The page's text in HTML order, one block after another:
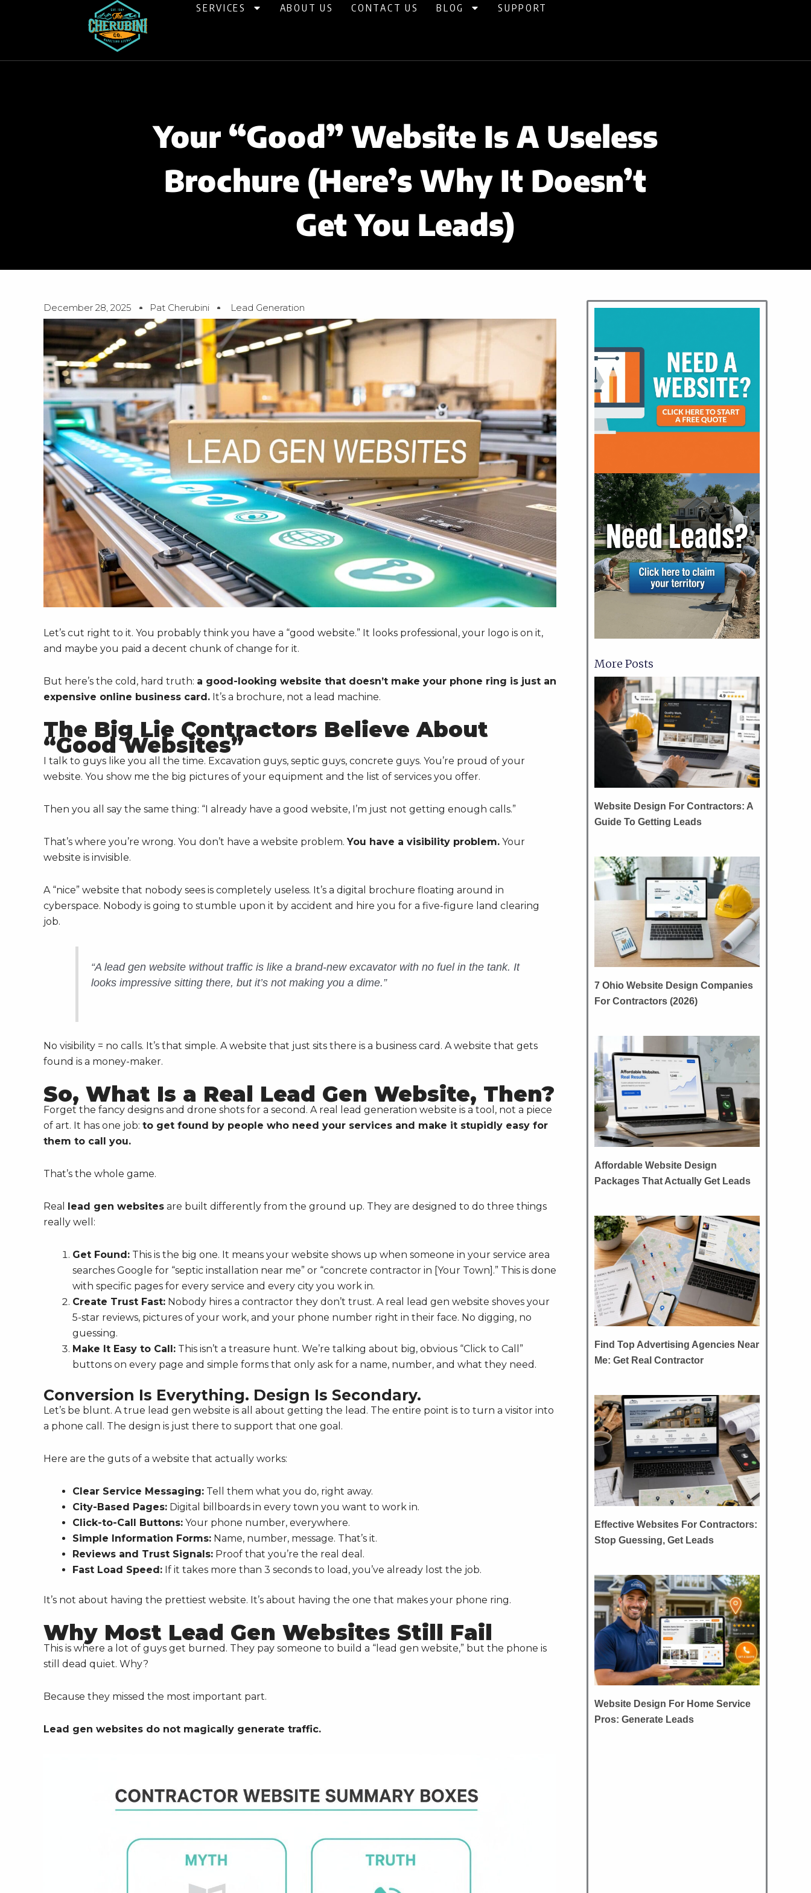
SERVICES ABOUT US CONTACT US BLOG SUPPORT
Your “Good” Website Is A Useless
Brochure (Here’s Why It Doesn’t
Get You Leads)
December 28, 2025 Pat Cherubini Lead Generation
Let’s cut right to it. You probably think you have a “good website.” It looks professional, your logo is on it,
and maybe you paid a decent chunk of change for it.
But here’s the cold, hard truth: a good-looking website that doesn’t make your phone ring is just an
expensive online business card. It’s a brochure, not a lead machine.
The Big Lie Contractors Believe About
“Good Websites”
I talk to guys like you all the time. Excavation guys, septic guys, concrete guys. You’re proud of your
website. You show me the big pictures of your equipment and the list of services you offer.
Then you all say the same thing: “I already have a good website, I’m just not getting enough calls.”
That’s where you’re wrong. You don’t have a website problem. You have a visibility problem. Your
website is invisible.
A “nice” website that nobody sees is completely useless. It’s a digital brochure floating around in
cyberspace. Nobody is going to stumble upon it by accident and hire you for a five-figure land clearing
job.
“A lead gen website without traffic is like a brand-new excavator with no fuel in the tank. It
looks impressive sitting there, but it’s not making you a dime.”
No visibility = no calls. It’s that simple. A website that just sits there is a business card. A website that gets
found is a money-maker.
So, What Is a Real Lead Gen Website, Then?
Forget the fancy designs and drone shots for a second. A real lead generation website is a tool, not a piece
of art. It has one job: to get found by people who need your services and make it stupidly easy for
them to call you.
That’s the whole game.
Real lead gen websites are built differently from the ground up. They are designed to do three things
really well:
Get Found: This is the big one. It means your website shows up when someone in your service area
searches Google for “septic installation near me” or “concrete contractor in [Your Town].” This is done
with specific pages for every service and every city you work in.
Create Trust Fast: Nobody hires a contractor they don’t trust. A real lead gen website shoves your
5-star reviews, pictures of your work, and your phone number right in their face. No digging, no
guessing.
Make It Easy to Call: This isn’t a treasure hunt. We’re talking about big, obvious “Click to Call”
buttons on every page and simple forms that only ask for a name, number, and what they need.
Conversion Is Everything. Design Is Secondary.
Let’s be blunt. A true lead gen website is all about getting the lead. The entire point is to turn a visitor into
a phone call. The design is just there to support that one goal.
Here are the guts of a website that actually works:
Clear Service Messaging: Tell them what you do, right away.
City-Based Pages: Digital billboards in every town you want to work in.
Click-to-Call Buttons: Your phone number, everywhere.
Simple Information Forms: Name, number, message. That’s it.
Reviews and Trust Signals: Proof that you’re the real deal.
Fast Load Speed: If it takes more than 3 seconds to load, you’ve already lost the job.
It’s not about having the prettiest website. It’s about having the one that makes your phone ring.
Why Most Lead Gen Websites Still Fail
This is where a lot of guys get burned. They pay someone to build a “lead gen website,” but the phone is
still dead quiet. Why?
Because they missed the most important part.
Lead gen websites do not magically generate traffic.
More Posts
Website Design For Contractors: A
Guide To Getting Leads
7 Ohio Website Design Companies
For Contractors (2026)
Affordable Website Design
Packages That Actually Get Leads
Find Top Advertising Agencies Near
Me: Get Real Contractor
Effective Websites For Contractors:
Stop Guessing, Get Leads
Website Design For Home Service
Pros: Generate Leads